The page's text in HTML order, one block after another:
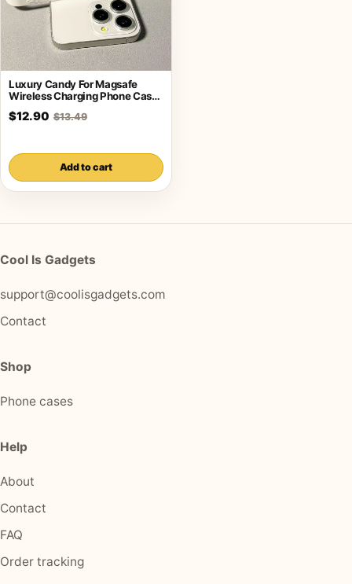
Luxury Candy For Magsafe
Wireless Charging Phone Case
For iPhone
$12.90 $13.49
Add to cart
Cool Is Gadgets
support@coolisgadgets.com
Contact
Shop
Phone cases
Help
About
Contact
FAQ
Order tracking